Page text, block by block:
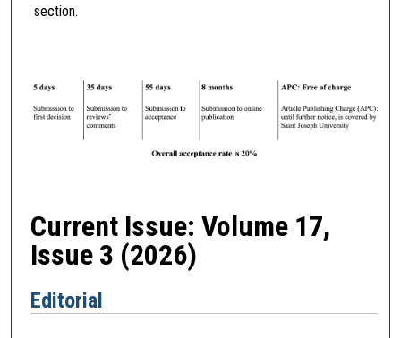
section.
Current Issue: Volume 17,
Issue 3 (2026)
Editorial